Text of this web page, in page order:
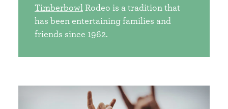
Timberbowl Rodeo is a tradition that
has been entertaining families and
friends since 1962.